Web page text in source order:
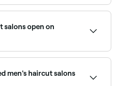
the spot.
salons open on
men's haircut salons